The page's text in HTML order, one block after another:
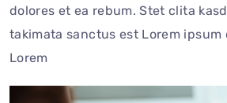
dolores et ea rebum. Stet clita
takimata sanctus est Lorem ipsum
Lorem